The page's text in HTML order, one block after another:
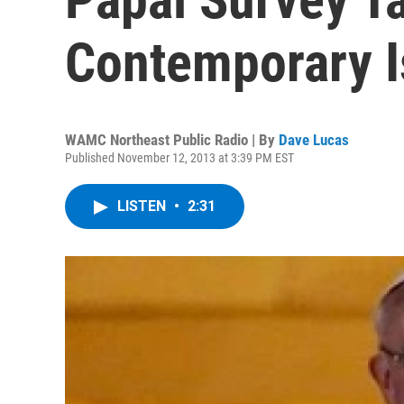
Contemporary
WAMC Northeast Public Radio | By Dave Lucas
Published November 12, 2013 at 3:39 PM EST
LISTEN • 2:31